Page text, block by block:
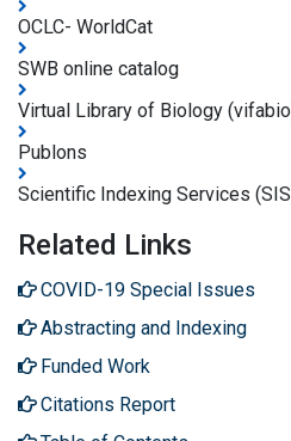
OCLC- WorldCat
SWB online catalog
Virtual Library of Biology
Publons
Scientific Indexing Services
Related Links
COVID-19 Special Issues
Abstracting and Indexing
Funded Work
Citations Report